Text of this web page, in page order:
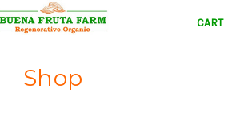
CART
Shop